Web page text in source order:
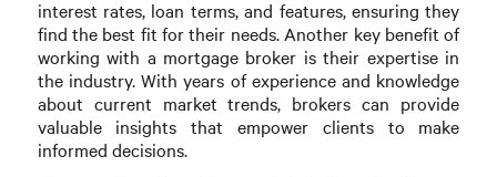
interest rates, loan terms, and features, ensuring they
find the best fit for their needs. Another key benefit of
working with a mortgage broker is their expertise in
the industry. With years of experience and knowledge
about current market trends, brokers can provide
valuable insights that empower clients to make
informed decisions.